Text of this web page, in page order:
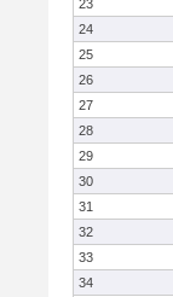
23
24
25
26
27
28
29
30
31
32
33
34